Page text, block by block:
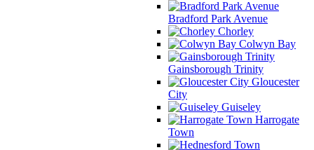
Bradford Park Avenue
Chorley
Colwyn Bay
Gainsborough Trinity
Gloucester
City
Guiseley
Harrogate
Town